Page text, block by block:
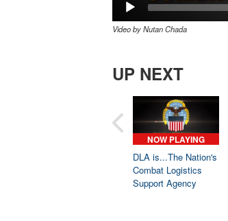
Video by Nutan Chada
UP NEXT
NOW PLAYING
DLA is...The Nation's
Combat Logistics
Support Agency